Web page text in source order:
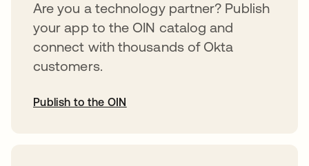
Are you a technology partner? Publish
your app to the OIN catalog and
connect with thousands of Okta
customers.
Publish to the OIN